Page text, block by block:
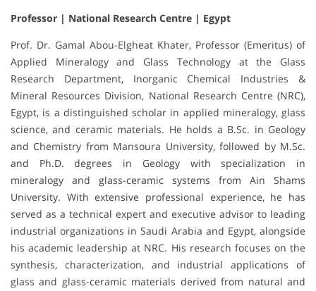
Professor | National Research Centre | Egypt
Prof. Dr. Gamal Abou-Elgheat Khater, Professor (Emeritus) of
Applied Mineralogy and Glass Technology at the Glass
Research Department, Inorganic Chemical Industries &
Mineral Resources Division, National Research Centre (NRC),
Egypt, is a distinguished scholar in applied mineralogy, glass
science, and ceramic materials. He holds a B.Sc. in Geology
and Chemistry from Mansoura University, followed by M.Sc.
and Ph.D. degrees in Geology with specialization in
mineralogy and glass-ceramic systems from Ain Shams
University. With extensive professional experience, he has
served as a technical expert and executive advisor to leading
industrial organizations in Saudi Arabia and Egypt, alongside
his academic leadership at NRC. His research focuses on the
synthesis, characterization, and industrial applications of
glass and glass-ceramic materials derived from natural and